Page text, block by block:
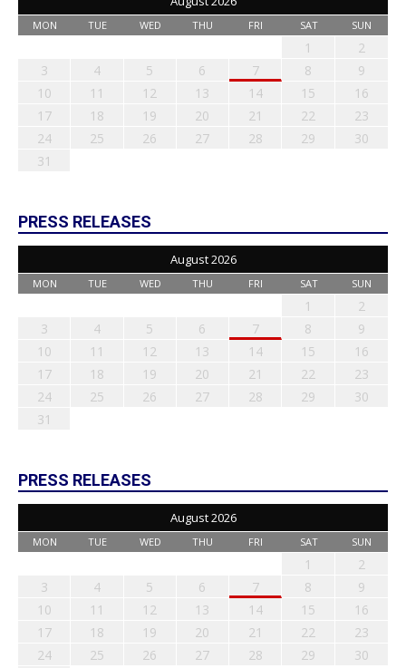
MON TUE WED THU FRI SAT SUN
1
2
3
4 5 6 7 8
9
10
11 12 13 14 15
16
17
18 19 20 21 22
23
24
25 26 27 28 29
30
31
PRESS RELEASES
August 2026
MON TUE WED THU FRI SAT SUN
1
2
3
4 5 6 7 8
9
10
11 12 13 14 15
16
17
18 19 20 21 22
23
24
25 26 27 28 29
30
31
PRESS RELEASES
August 2026
MON TUE WED THU FRI SAT SUN
1
2
3
4 5 6 7 8
9
10
11 12 13 14 15
16
17
18 19 20 21 22
23
24
25 26 27 28 29
30